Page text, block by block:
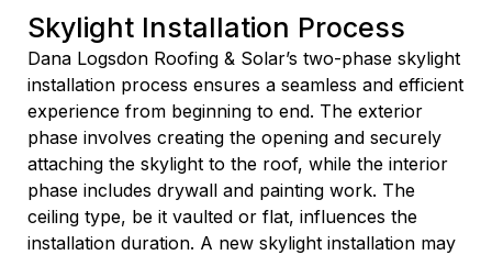
Skylight Installation Process
Dana Logsdon Roofing & Solar’s two-phase skylight
installation process ensures a seamless and efficient
experience from beginning to end. The exterior
phase involves creating the opening and securely
attaching the skylight to the roof, while the interior
phase includes drywall and painting work. The
ceiling type, be it vaulted or flat, influences the
installation duration. A new skylight installation may